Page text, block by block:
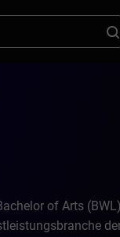
of Arts